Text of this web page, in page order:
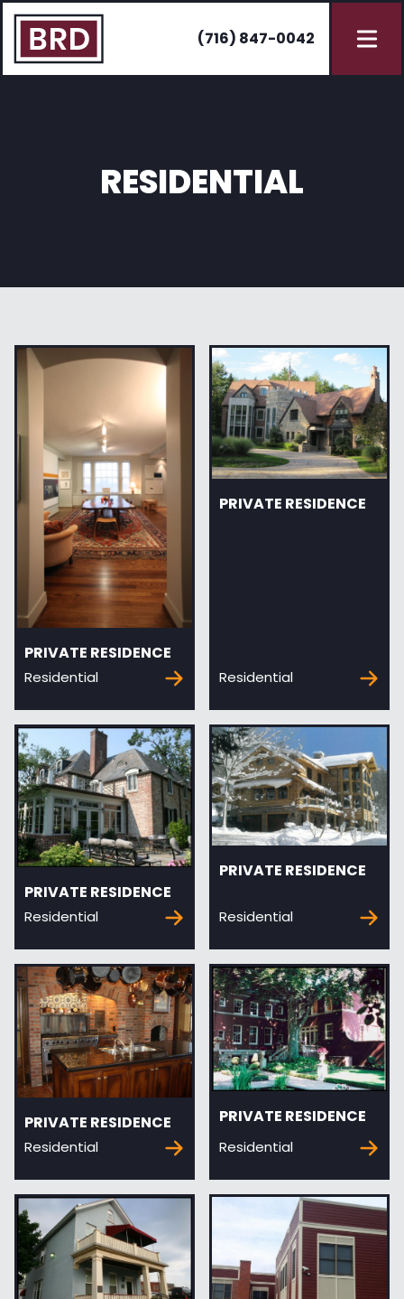
(716) 847-0042
RESIDENTIAL
PRIVATE RESIDENCE
Residential
PRIVATE RESIDENCE
Residential
PRIVATE RESIDENCE
Residential
PRIVATE RESIDENCE
Residential
PRIVATE RESIDENCE
Residential
PRIVATE RESIDENCE
Residential